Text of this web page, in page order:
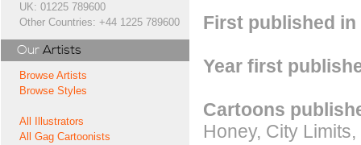
UK: 01225 789600
Other Countries: +44 1225 789600
Our Artists
Browse Artists
Browse Styles
All Illustrators
All Gag Cartoonists
First published in
Year first
Cartoons
Honey, City